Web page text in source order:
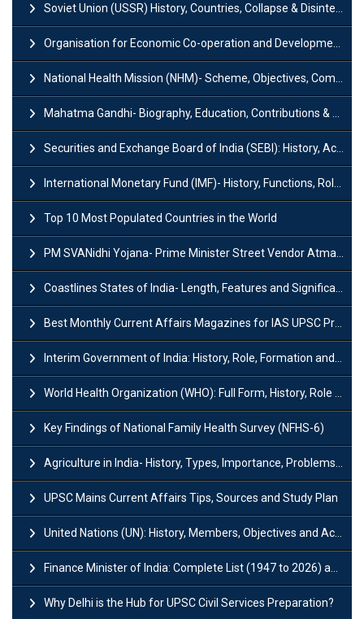
Soviet Union (USSR) History, Countries, Collapse & Disintegration
Organisation for Economic Co-operation and Development (OECD)
National Health Mission (NHM)- Scheme, Objectives, Components & Challenges
Mahatma Gandhi- Biography, Education, Contributions & Legacy
Securities and Exchange Board of India (SEBI): History, Act & Functions
International Monetary Fund (IMF)- History, Functions, Role and Objectives
Top 10 Most Populated Countries in the World
PM SVANidhi Yojana- Prime Minister Street Vendor AtmaNirbhar Nidhi
Coastlines States of India- Length, Features and Significance
Best Monthly Current Affairs Magazines for IAS UPSC Preparation
Interim Government of India: History, Role, Formation and Members
World Health Organization (WHO): Full Form, History, Role & Function
Key Findings of National Family Health Survey (NFHS-6)
Agriculture in India- History, Types, Importance, Problems and Scope
UPSC Mains Current Affairs Tips, Sources and Study Plan
United Nations (UN): History, Members, Objectives and Achievements
Finance Minister of India: Complete List (1947 to 2026) and Tenure
Why Delhi is the Hub for UPSC Civil Services Preparation?